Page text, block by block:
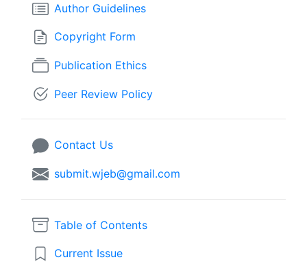
Author Guidelines
Copyright Form
Publication Ethics
Peer Review Policy
Contact Us
submit.wjeb@gmail.com
Table of Contents
Current Issue